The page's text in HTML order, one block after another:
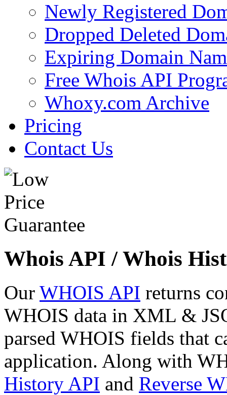
Newly Registered
Dropped Deleted
Expiring Domain
Free Whois API
Whoxy.com Archive
Pricing
Contact Us
Whois API / Whois
Our WHOIS API returns
WHOIS data in XML &
parsed WHOIS fields that
application. Along with
History API and Reverse